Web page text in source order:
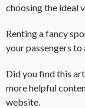
choosing the ideal
Renting a fancy
your passengers to
Did you find this
more helpful
website.